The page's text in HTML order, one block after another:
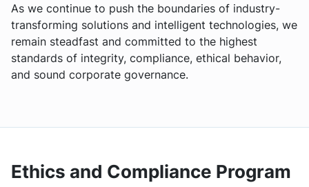
As we continue to push the boundaries of industry-
transforming solutions and intelligent technologies, we
remain steadfast and committed to the highest
standards of integrity, compliance, ethical behavior,
and sound corporate governance.
Ethics and Compliance Program